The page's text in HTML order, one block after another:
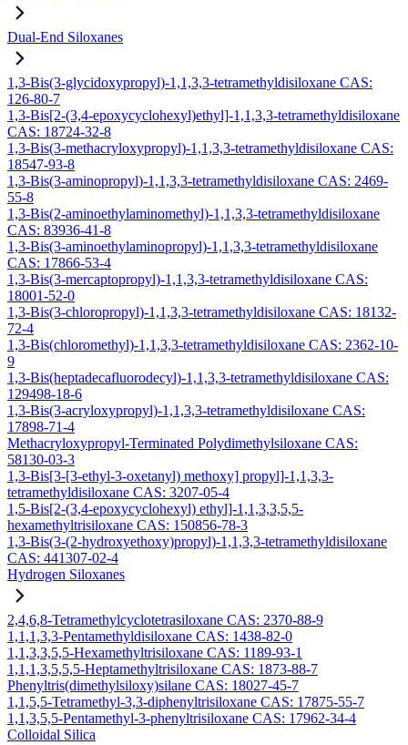
Dual-End Siloxanes
1,3-Bis(3-glycidoxypropyl)-1,1,3,3-tetramethyldisiloxane CAS:
126-80-7
1,3-Bis[2-(3,4-epoxycyclohexyl)ethyl]-1,1,3,3-tetramethyldisiloxane
CAS: 18724-32-8
1,3-Bis(3-methacryloxypropyl)-1,1,3,3-tetramethyldisiloxane CAS:
18547-93-8
1,3-Bis(3-aminopropyl)-1,1,3,3-tetramethyldisiloxane CAS: 2469-
55-8
1,3-Bis(2-aminoethylaminomethyl)-1,1,3,3-tetramethyldisiloxane
CAS: 83936-41-8
1,3-Bis(3-aminoethylaminopropyl)-1,1,3,3-tetramethyldisiloxane
CAS: 17866-53-4
1,3-Bis(3-mercaptopropyl)-1,1,3,3-tetramethyldisiloxane CAS:
18001-52-0
1,3-Bis(3-chloropropyl)-1,1,3,3-tetramethyldisiloxane CAS: 18132-
72-4
1,3-Bis(chloromethyl)-1,1,3,3-tetramethyldisiloxane CAS: 2362-10-
9
1,3-Bis(heptadecafluorodecyl)-1,1,3,3-tetramethyldisiloxane CAS:
129498-18-6
1,3-Bis(3-acryloxypropyl)-1,1,3,3-tetramethyldisiloxane CAS:
17898-71-4
Methacryloxypropyl-Terminated Polydimethylsiloxane CAS:
58130-03-3
1,3-Bis[3-[3-ethyl-3-oxetanyl) methoxy] propyl]-1,1,3,3-
tetramethyldisiloxane CAS: 3207-05-4
1,5-Bis[2-(3,4-epoxycyclohexyl) ethyl]-1,1,3,3,5,5-
hexamethyltrisiloxane CAS: 150856-78-3
1,3-Bis(3-(2-hydroxyethoxy)propyl)-1,1,3,3-tetramethyldisiloxane
CAS: 441307-02-4
Hydrogen Siloxanes
2,4,6,8-Tetramethylcyclotetrasiloxane CAS: 2370-88-9
1,1,1,3,3-Pentamethyldisiloxane CAS: 1438-82-0
1,1,3,3,5,5-Hexamethyltrisiloxane CAS: 1189-93-1
1,1,1,3,5,5,5-Heptamethyltrisiloxane CAS: 1873-88-7
Phenyltris(dimethylsiloxy)silane CAS: 18027-45-7
1,1,5,5-Tetramethyl-3,3-diphenyltrisiloxane CAS: 17875-55-7
1,1,3,5,5-Pentamethyl-3-phenyltrisiloxane CAS: 17962-34-4
Colloidal Silica